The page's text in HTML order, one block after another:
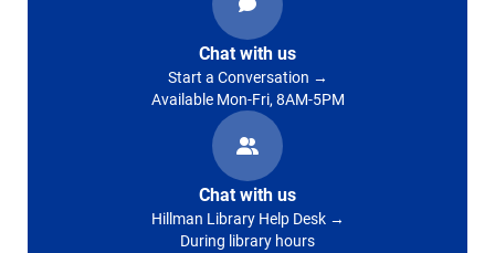
Chat with us
Start a Conversation
Available Mon-Fri, 8AM-5PM
Chat with us
Hillman Library Help Desk
During library hours